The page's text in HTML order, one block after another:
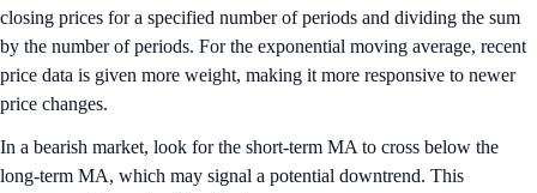
closing prices for a specified number of periods and dividing the sum
by the number of periods. For the exponential moving average, recent
price data is given more weight, making it more responsive to newer
price changes.
In a bearish market, look for the short-term MA to cross below the
long-term MA, which may signal a potential downtrend. This